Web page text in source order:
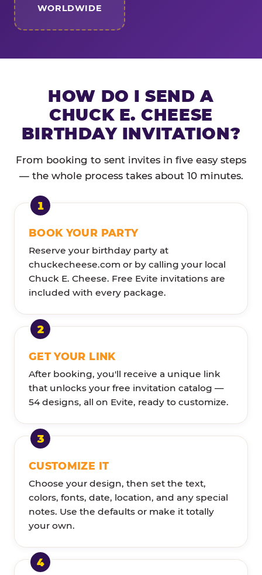
WORLDWIDE
HOW DO I SEND A
CHUCK E. CHEESE
BIRTHDAY INVITATION?
From booking to sent invites in five easy steps
— the whole process takes about 10 minutes.
BOOK YOUR PARTY
Reserve your birthday party at
chuckecheese.com or by calling your local
Chuck E. Cheese. Free Evite invitations are
included with every package.
GET YOUR LINK
After booking, you'll receive a unique link
that unlocks your free invitation catalog —
54 designs, all on Evite, ready to customize.
CUSTOMIZE IT
Choose your design, then set the text,
colors, fonts, date, location, and any special
notes. Use the defaults or make it totally
your own.